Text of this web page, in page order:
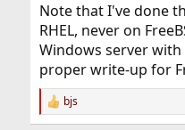
Note that I've done
RHEL, never on
Windows server
proper write-up for
R
e
bjs